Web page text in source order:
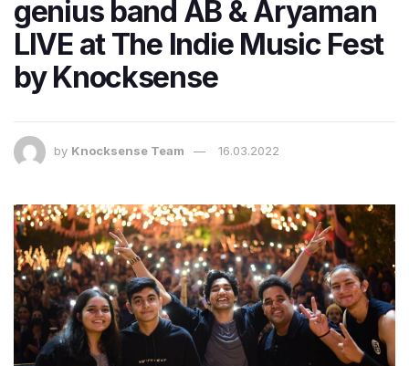
genius band AB & Aryaman
LIVE at The Indie Music Fest
by Knocksense
by Knocksense Team 16.03.2022